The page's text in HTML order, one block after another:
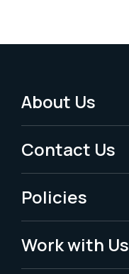
Footer
Menu
-
Legal
About Us
Contact Us
Policies
Work with Us